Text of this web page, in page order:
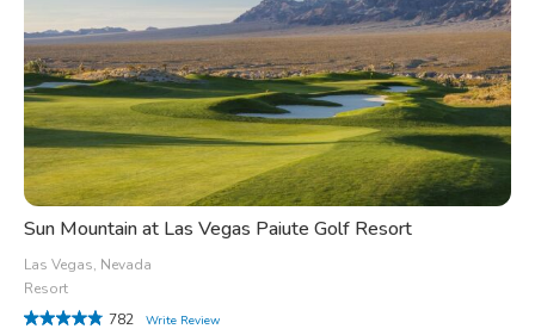
Sun Mountain at Las Vegas Paiute Golf Resort
Las Vegas, Nevada
Resort
782
Write Review